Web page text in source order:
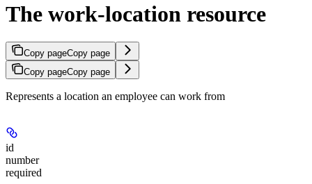
The work-location resource
Copy pageCopy page
Copy pageCopy page
Represents a location an employee can work from
id
number
required